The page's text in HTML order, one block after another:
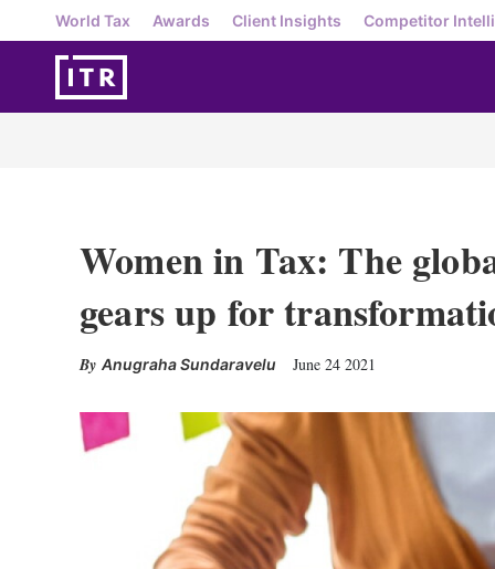
World Tax Awards Client Insights Competitor
Women in Tax: The
gears up for
Anugraha Sundaravelu June 24 2021